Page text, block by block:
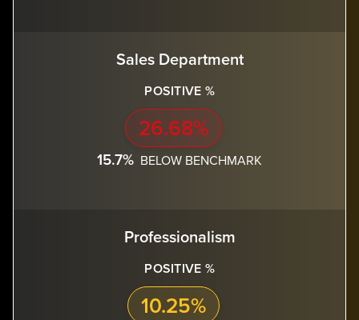
Sales Department
POSITIVE %
26.68%
15.7% BELOW BENCHMARK
Professionalism
POSITIVE %
10.25%